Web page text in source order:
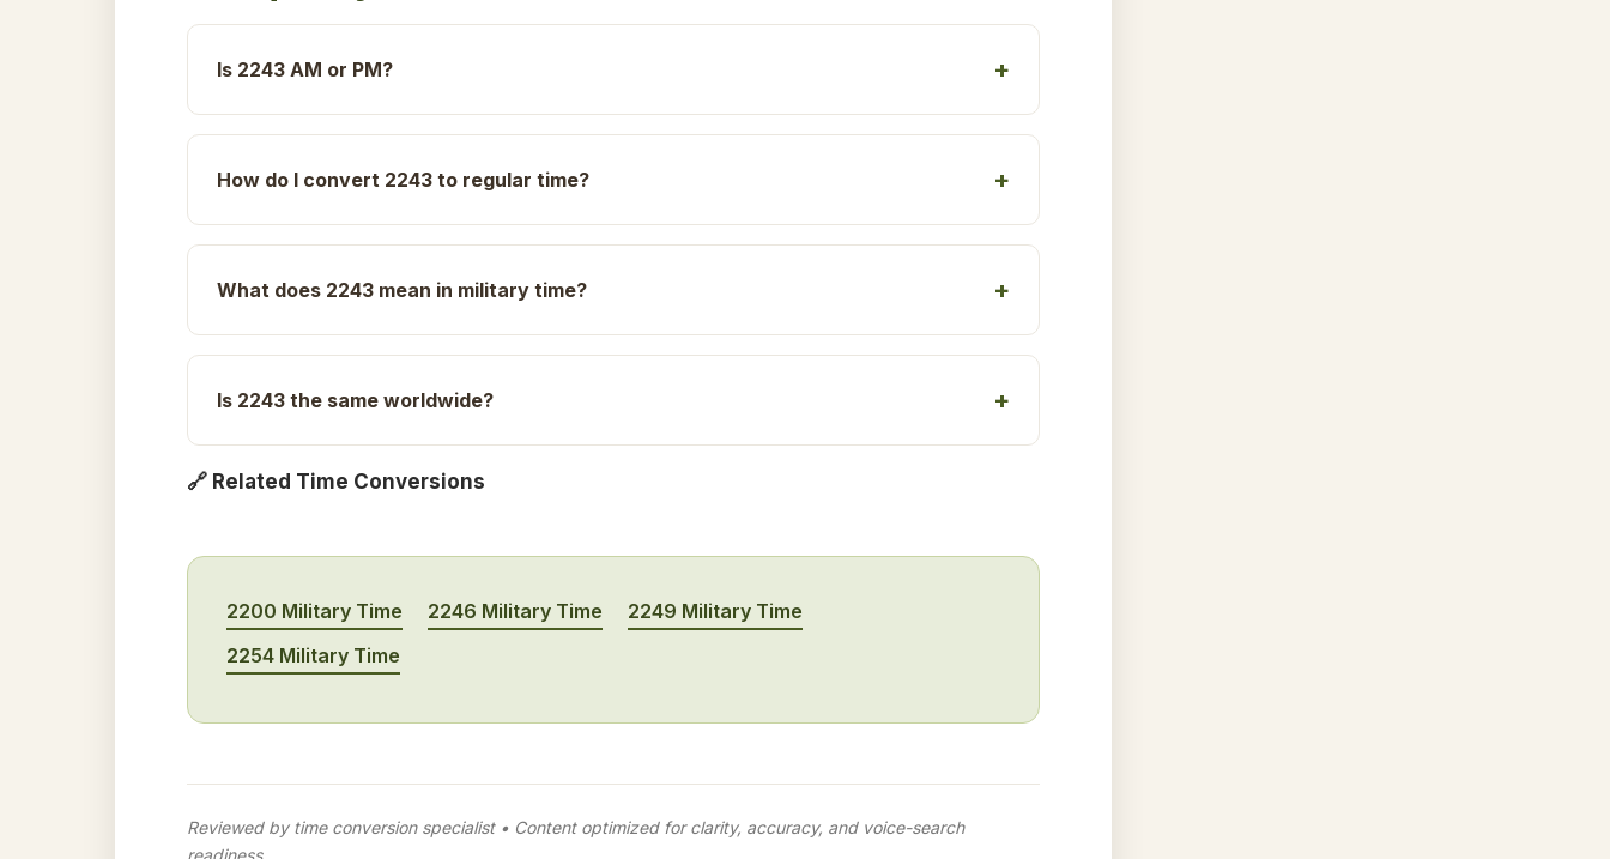
Is 2243 AM or PM?
How do I convert 2243 to regular time?
What does 2243 mean in military time?
Is 2243 the same worldwide?
🔗 Related Time Conversions
2200 Military Time 2246 Military Time
2249 Military Time
2254 Military Time
Reviewed by time conversion specialist • Content optimized for clarity, accuracy, and voice-search
readiness